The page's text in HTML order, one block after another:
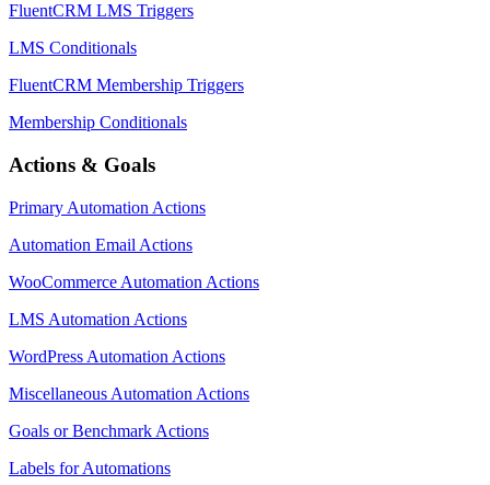
FluentCRM LMS Triggers
LMS Conditionals
FluentCRM Membership Triggers
Membership Conditionals
Actions & Goals
Primary Automation Actions
Automation Email Actions
WooCommerce Automation Actions
LMS Automation Actions
WordPress Automation Actions
Miscellaneous Automation Actions
Goals or Benchmark Actions
Labels for Automations